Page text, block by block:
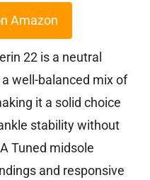
Amazon
22 is a neutral
well-balanced mix of
it a solid choice
stability without
Tuned midsole
and responsive